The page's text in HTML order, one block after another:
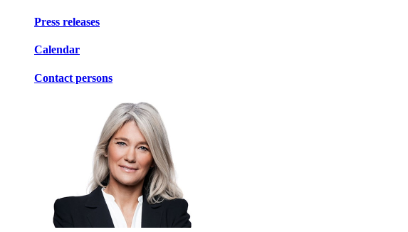
Press releases
Calendar
Contact persons